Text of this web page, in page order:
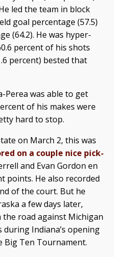
led the team in block
goal percentage (57.5)
(64.2). He was hyper-
percent of his shots
percent) bested that
Perea was able to get
of his makes were
hard to stop.
on March 2, this was
on a couple nice pick-
and Evan Gordon en
points. He also recorded
of the court. But he
a few days later,
the road against Michigan
Indiana’s opening
Big Ten Tournament.